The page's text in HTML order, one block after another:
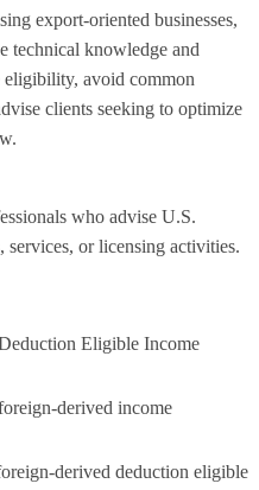
export‑oriented businesses,
technical knowledge and
eligibility, avoid common
clients seeking to optimize
who advise U.S.
services, or licensing activities.
Eligible Income
income
deduction eligible